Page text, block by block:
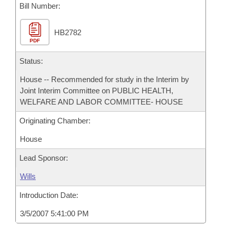
Bills in Joint Committees
Meetings Of The Whole/Business Meetings
Bills Returned from Committee
Bill Conflicts Report
House Budget
Senate Budget
Bill Number:
PDF
HB2782
Status:
House -- Recommended for study in the Interim by
Joint Interim Committee on PUBLIC HEALTH,
WELFARE AND LABOR COMMITTEE- HOUSE
Originating Chamber:
House
Lead Sponsor:
Wills
Introduction Date:
3/5/2007 5:41:00 PM